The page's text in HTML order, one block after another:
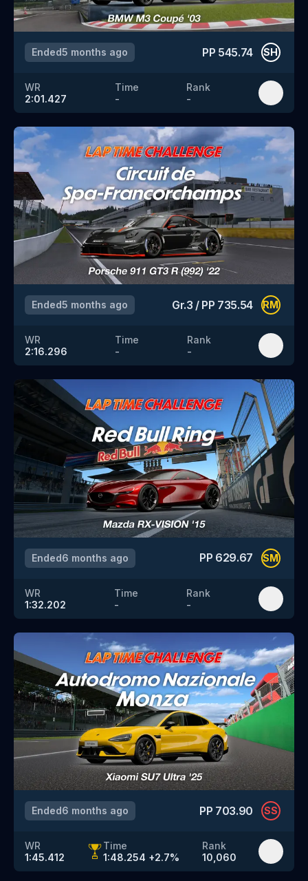
Ended5 months ago PP 545.74 SH
WR
2:01.427
Time
-
Rank
-
Ended5 months ago Gr.3 / PP 735.54 RM
WR
2:16.296
Time
-
Rank
-
Ended6 months ago PP 629.67 SM
WR
1:32.202
Time
-
Rank
-
Ended6 months ago PP 703.90 SS
WR
1:45.412
Time
1:48.254 +2.7%
Rank
10,060